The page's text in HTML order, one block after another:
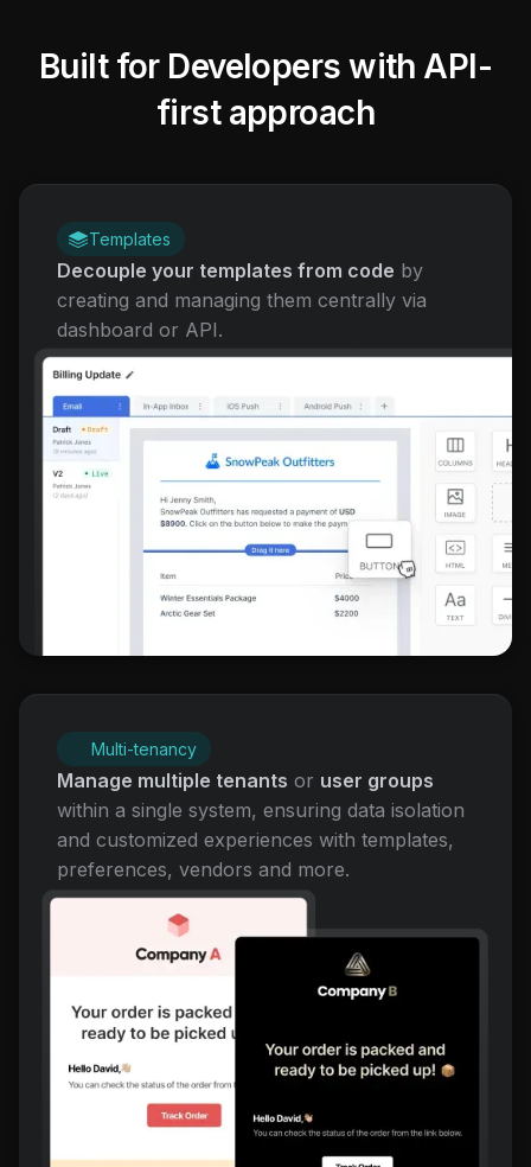
Built for Developers with API-
first approach
Templates
Decouple your templates from code by
creating and managing them centrally via
dashboard or API.
Multi-tenancy
Manage multiple tenants or user groups
within a single system, ensuring data isolation
and customized experiences with templates,
preferences, vendors and more.